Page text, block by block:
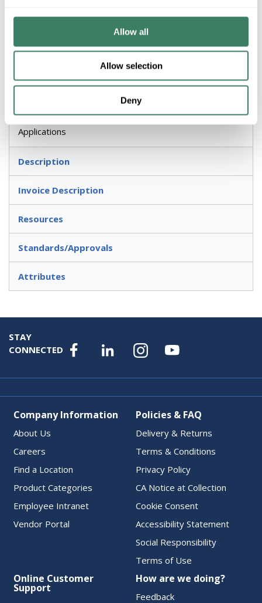
Allow all
Allow selection
Deny
(2)3/4" & (3)1/2" KO'S 30.3 CUBIC INCHES WELDED STEEL
RACOÂ®, 233, Square Box, 13 Knockouts, 1/2, 3/4, 1 in
Knockout, Squared Shape, 30.3 cu-in Capacity, Steel, Pre-
Application
Electrical, Lighting Fixtures, Switches or Receptacles
Applications
Description
Invoice Description
Resources
Standards/Approvals
Attributes
STAY
CONNECTED
Company Information
About Us
Careers
Find a Location
Product Categories
Employee Intranet
Vendor Portal
Policies & FAQ
Delivery & Returns
Terms & Conditions
Privacy Policy
CA Notice at Collection
Cookie Consent
Accessibility Statement
Social Responsibility
Terms of Use
Online Customer
Support
How are we doing?
Feedback